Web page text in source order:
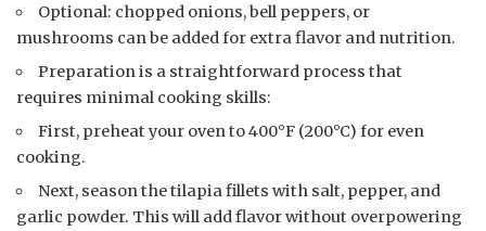
Optional: chopped onions, bell peppers, or
mushrooms can be added for extra flavor and nutrition.
Preparation is a straightforward process that
requires minimal cooking skills:
First, preheat your oven to 400°F (200°C) for even
cooking.
Next, season the tilapia fillets with salt, pepper, and
garlic powder. This will add flavor without overpowering